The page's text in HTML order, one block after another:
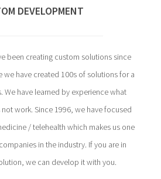
DEVELOPMENT
been creating custom solutions since
we have created 100s of solutions for a
We have learned by experience what
work. Since 1996, we have focused
/ telehealth which makes us one
in the industry. If you are in
we can develop it with you.